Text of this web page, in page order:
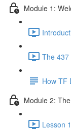
Module 1:
The 437
How TF
Module 2:
Lesson